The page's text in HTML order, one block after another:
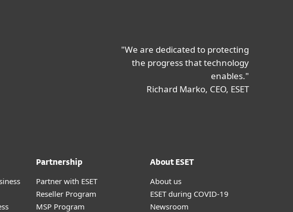
"We are dedicated to protecting
the progress that technology
enables."
Richard Marko, CEO, ESET
Partnership
Partner with ESET
Reseller Program
MSP Program
About ESET
About us
ESET during COVID-19
Newsroom